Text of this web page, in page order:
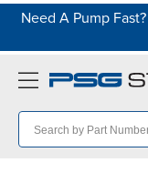
Need A Pump